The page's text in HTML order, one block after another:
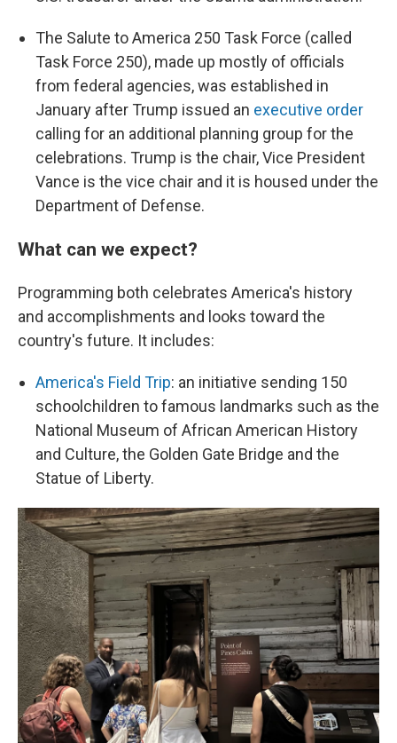
The Salute to America 250 Task Force (called
Task Force 250), made up mostly of officials
from federal agencies, was established in
January after Trump issued an executive order
calling for an additional planning group for the
celebrations. Trump is the chair, Vice President
Vance is the vice chair and it is housed under the
Department of Defense.
What can we expect?
Programming both celebrates America's history
and accomplishments and looks toward the
country's future. It includes:
America's Field Trip: an initiative sending 150
schoolchildren to famous landmarks such as the
National Museum of African American History
and Culture, the Golden Gate Bridge and the
Statue of Liberty.